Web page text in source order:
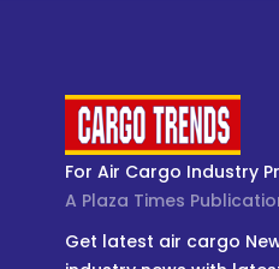
For Air Cargo Industry
A Plaza Times
Get latest air cargo